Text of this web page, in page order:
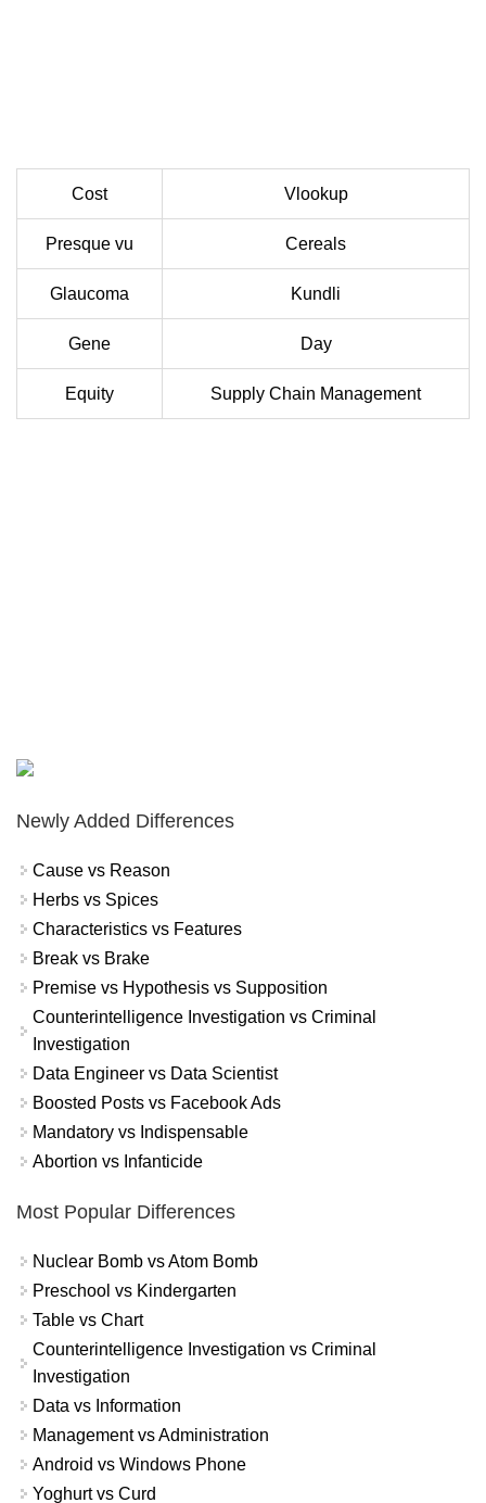
Cost Vlookup
Presque vu Cereals
Glaucoma Kundli
Gene Day
Equity Supply Chain Management
Newly Added Differences
Cause vs Reason
Herbs vs Spices
Characteristics vs Features
Break vs Brake
Premise vs Hypothesis vs Supposition
Counterintelligence Investigation vs Criminal
Investigation
Data Engineer vs Data Scientist
Boosted Posts vs Facebook Ads
Mandatory vs Indispensable
Abortion vs Infanticide
Most Popular Differences
Nuclear Bomb vs Atom Bomb
Preschool vs Kindergarten
Table vs Chart
Counterintelligence Investigation vs Criminal
Investigation
Data vs Information
Management vs Administration
Android vs Windows Phone
Yoghurt vs Curd